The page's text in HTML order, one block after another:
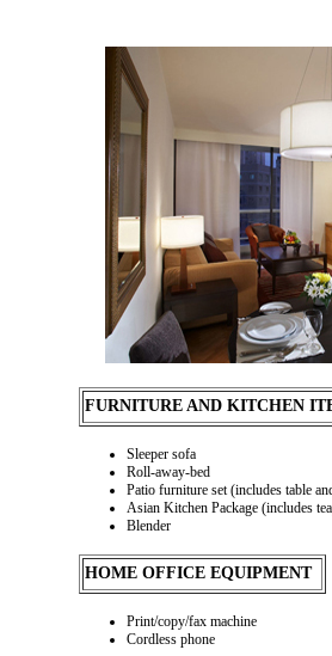
FURNITURE AND KITCHEN
Sleeper sofa
Roll-away-bed
Patio furniture set (includes table
Asian Kitchen Package (includes
Blender
HOME OFFICE EQUIPMENT
Print/copy/fax machine
Cordless phone